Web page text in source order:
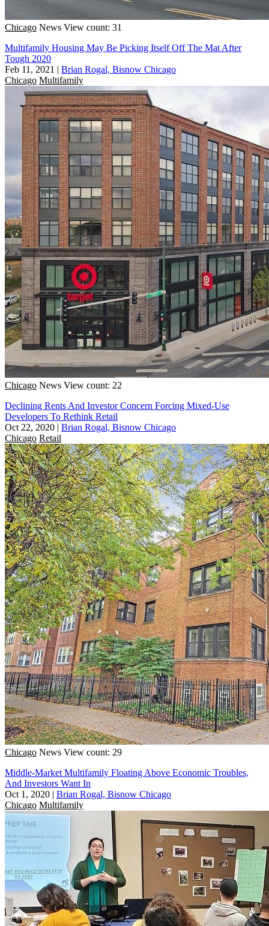
Chicago News View count: 31
Multifamily Housing May Be Picking Itself Off The Mat After
Tough 2020
Feb 11, 2021 | Brian Rogal, Bisnow Chicago
Chicago Multifamily
Chicago News View count: 22
Declining Rents And Investor Concern Forcing Mixed-Use
Developers To Rethink Retail
Oct 22, 2020 | Brian Rogal, Bisnow Chicago
Chicago Retail
Chicago News View count: 29
Middle-Market Multifamily Floating Above Economic Troubles,
And Investors Want In
Oct 1, 2020 | Brian Rogal, Bisnow Chicago
Chicago Multifamily